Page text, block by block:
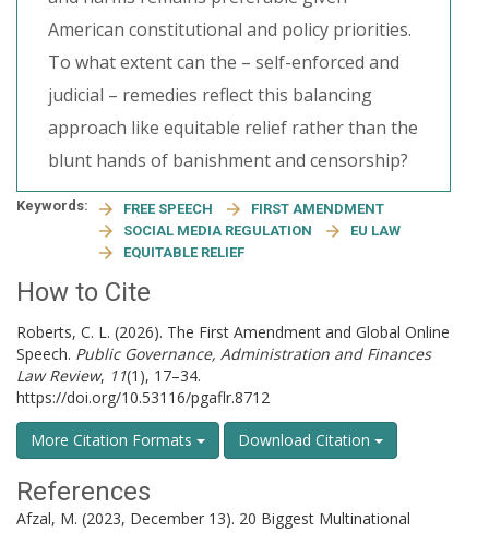
American constitutional and policy priorities.
To what extent can the – self-enforced and
judicial – remedies reflect this balancing
approach like equitable relief rather than the
blunt hands of banishment and censorship?
Keywords: FREE SPEECH
FIRST AMENDMENT
SOCIAL MEDIA REGULATION
EU LAW
EQUITABLE RELIEF
How to Cite
Roberts, C. L. (2026). The First Amendment and Global Online
Speech. Public Governance, Administration and Finances
Law Review, 11(1), 17–34.
https://doi.org/10.53116/pgaflr.8712
More Citation Formats Download Citation
References
Afzal, M. (2023, December 13). 20 Biggest Multinational